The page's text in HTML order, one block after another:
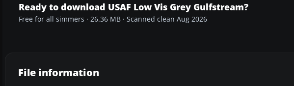
Ready to download USAF Low Vis Grey Gulfstream?
Free for all simmers · 26.36 MB · Scanned clean Aug 2026
File information